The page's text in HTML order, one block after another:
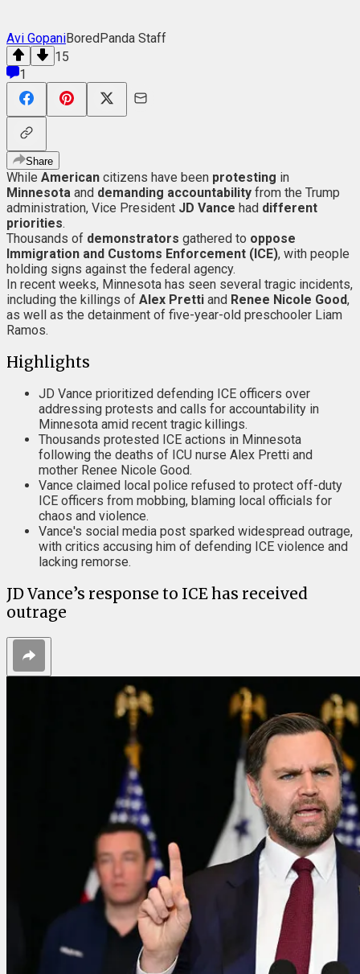
Avi GopaniBoredPanda Staff
15
1
Share
While American citizens have been protesting in
Minnesota and demanding accountability from the Trump
administration, Vice President JD Vance had different
priorities.
Thousands of demonstrators gathered to oppose
Immigration and Customs Enforcement (ICE), with people
holding signs against the federal agency.
In recent weeks, Minnesota has seen several tragic incidents,
including the killings of Alex Pretti and Renee Nicole Good,
as well as the detainment of five-year-old preschooler Liam
Ramos.
Highlights
JD Vance prioritized defending ICE officers over
addressing protests and calls for accountability in
Minnesota amid recent tragic killings.
Thousands protested ICE actions in Minnesota
following the deaths of ICU nurse Alex Pretti and
mother Renee Nicole Good.
Vance claimed local police refused to protect off-duty
ICE officers from mobbing, blaming local officials for
chaos and violence.
Vance's social media post sparked widespread outrage,
with critics accusing him of defending ICE violence and
lacking remorse.
JD Vance’s response to ICE has received
outrage